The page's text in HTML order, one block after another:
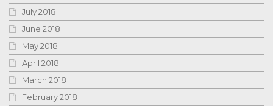
July 2018
June 2018
May 2018
April 2018
March 2018
February 2018